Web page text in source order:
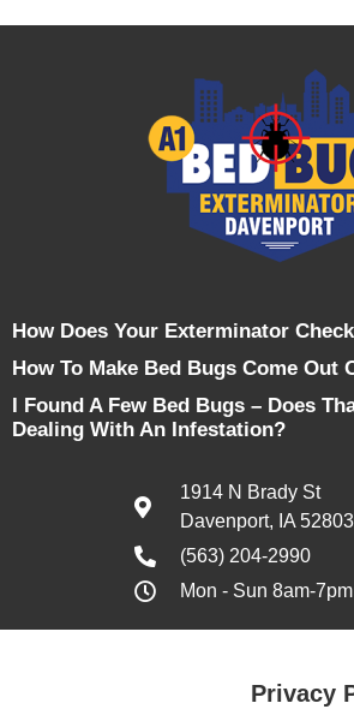
How Does Your Exterminator
How To Make Bed Bugs Come Out
I Found A Few Bed Bugs – Does
Dealing With An Infestation?
1914 N Brady St
Davenport, IA 52803
(563) 204-2990
Mon - Sun 8am-7pm
Privacy